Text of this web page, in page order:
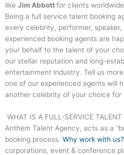
like Jim Abbottfor clients
Being a full service talent booking
every celebrity, performer,
experienced booking agents are
your behalf to the talent of your
our stellar reputation and long-
entertainment industry. Tell us
one of our experienced agents will
another celebrity of your choice for
WHAT IS A FULL-SERVICE TALENT
Anthem Talent Agency, acts as a
booking process. Why work with us?
corporations, event & conference